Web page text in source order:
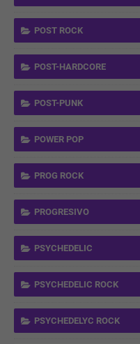
POST ROCK
POST-HARDCORE
POST-PUNK
POWER POP
PROG ROCK
PROGRESIVO
PSYCHEDELIC
PSYCHEDELIC ROCK
PSYCHEDELYC ROCK